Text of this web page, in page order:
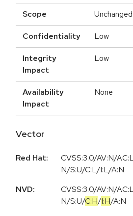
Scope Unchanged
Confidentiality Low
Integrity
Impact
Low
Availability
Impact
None
Vector
Red Hat:
CVSS:3.0/AV:N/
N/S:U/C:L/I:L/A:N
NVD:
CVSS:3.0/AV:N/
N/S:U/C:H/I:H/A:N